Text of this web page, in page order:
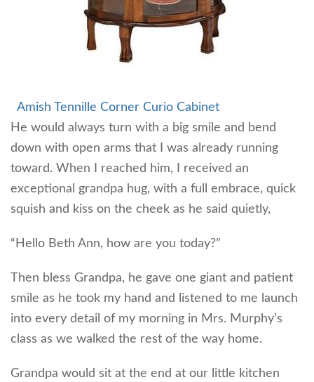
Amish Tennille Corner Curio Cabinet
He would always turn with a big smile and bend
down with open arms that I was already running
toward. When I reached him, I received an
exceptional grandpa hug, with a full embrace, quick
squish and kiss on the cheek as he said quietly,
“Hello Beth Ann, how are you today?”
Then bless Grandpa, he gave one giant and patient
smile as he took my hand and listened to me launch
into every detail of my morning in Mrs. Murphy’s
class as we walked the rest of the way home.
Grandpa would sit at the end at our little kitchen